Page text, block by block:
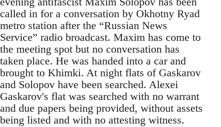
called in for a conversation by Okhotny Ryad
metro station after the “Russian News
Service” radio broadcast. Maxim has come to
the meeting spot but no conversation has
taken place. He was handed into a car and
brought to Khimki. At night flats of Gaskarov
and Solopov have been searched. Alexei
Gaskarov's flat was searched with no warrant
and due papers being provided, without assets
being listed and with no attesting witness.